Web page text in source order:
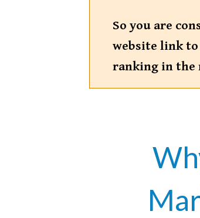
So you are
website link to
ranking in the